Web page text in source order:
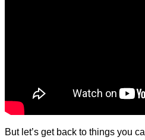
But let’s get back to things you